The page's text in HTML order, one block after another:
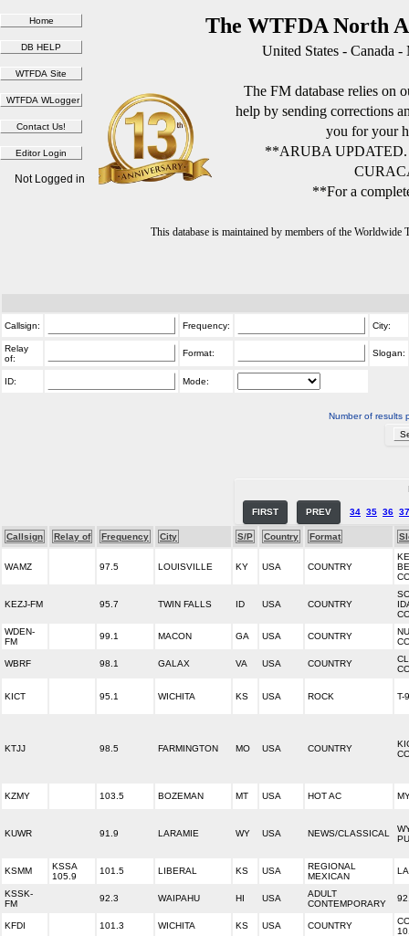
The WTFDA North
United States - Canada
The FM database relies on
help by sending corrections
you for your
**ARUBA
**For a
This database is maintained by members of the
Not Logged in
Callsign: Frequency: City:
Relay
of:
Format: Slogan:
ID: Mode:
Number of results
FIRST PREV 34 35 36 37
Callsign Relay of Frequency City S/P Country Format
WAMZ 97.5 LOUISVILLE KY USA COUNTRY
KEZJ-FM 95.7 TWIN FALLS ID USA COUNTRY
WDEN-
FM
99.1 MACON GA USA COUNTRY
WBRF 98.1 GALAX VA USA COUNTRY
KICT 95.1 WICHITA KS USA ROCK T-
KTJJ 98.5 FARMINGTON MO USA COUNTRY
KZMY 103.5 BOZEMAN MT USA HOT AC
KUWR 91.9 LARAMIE WY USA NEWS/CLASSICAL
KSMM
KSSA
105.9
101.5 LIBERAL KS USA
REGIONAL
MEXICAN
KSSK-
FM
92.3 WAIPAHU HI USA
ADULT
CONTEMPORARY
KFDI 101.3 WICHITA KS USA COUNTRY